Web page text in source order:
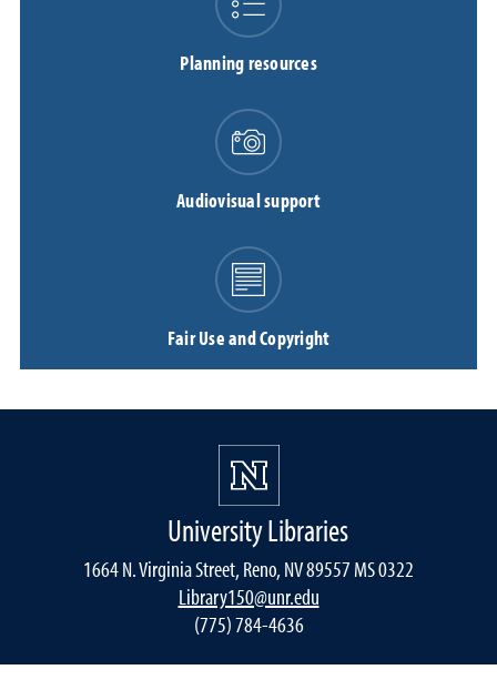
Planning resources
Audiovisual support
Fair Use and Copyright
University Libraries
1664 N. Virginia Street, Reno, NV 89557 MS 0322
Library150@unr.edu
(775) 784-4636